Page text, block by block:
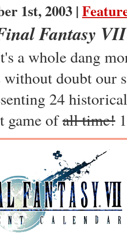
1st, 2003 |
Fantasy
a whole dang
doubt our
24
game ofall time!